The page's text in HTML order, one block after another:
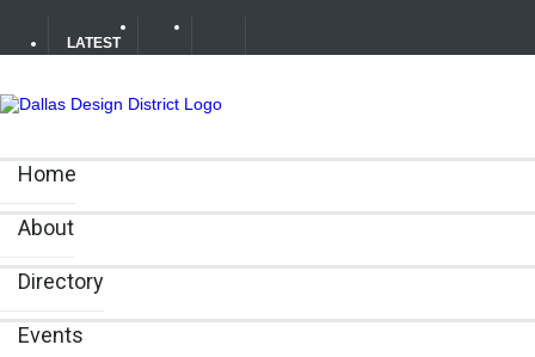
LATEST
Soak Up the Last Nights of Summer in the Dallas
Home
About
Directory
Events